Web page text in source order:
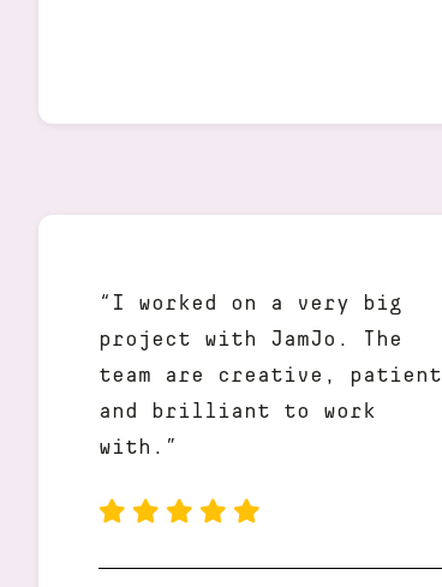
“I worked on a very big
project with JamJo. The
team are creative, patient
and brilliant to work
with.”